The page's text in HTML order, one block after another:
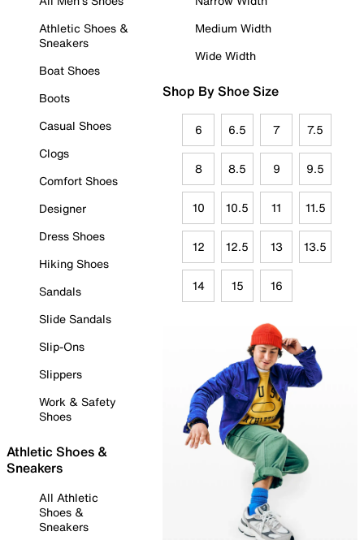
Athletic Shoes &
Sneakers
Boat Shoes
Boots
Casual Shoes
Clogs
Comfort Shoes
Designer
Dress Shoes
Hiking Shoes
Sandals
Slide Sandals
Slip-Ons
Slippers
Work & Safety
Shoes
Athletic Shoes &
Sneakers
All Athletic
Shoes &
Sneakers
Medium Width
Wide Width
Shop By Shoe Size
6 6.5 7 7.5
8 8.5 9 9.5
10 10.5 11 11.5
12 12.5 13 13.5
14 15 16